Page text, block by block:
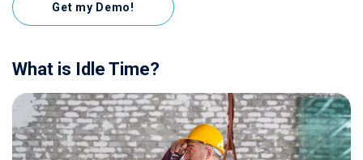
Get my Demo!
What is Idle Time?